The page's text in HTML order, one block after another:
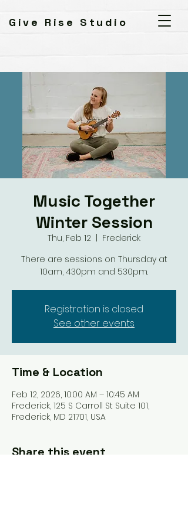
Give Rise Studio
Music Together
Winter Session
Thu, Feb 12
Frederick
There are sessions on Thursday at
10am, 430pm and 530pm.
Registration is closed
See other events
Time & Location
Feb 12, 2026, 10:00 AM – 10:45 AM
Frederick, 125 S Carroll St Suite 101,
Frederick, MD 21701, USA
Share this event